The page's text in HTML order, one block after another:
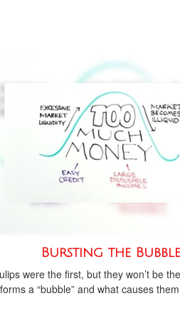
Bursting the Bubble
were the first, but they won’t be
forms a “bubble” and what causes